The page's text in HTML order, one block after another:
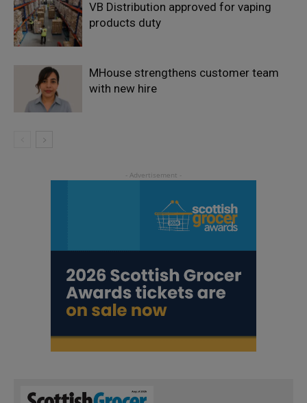
VB Distribution approved for vaping
products duty
MHouse strengthens customer team
with new hire